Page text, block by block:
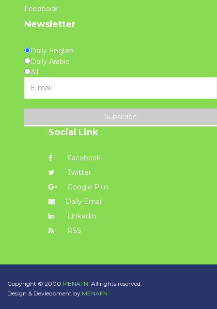
Feedback
Newsletter
Daily English
Daily Arabic
All
Subscribe
Social Link
Facebook
Twitter
Google Plus
Daily Email
Linkedin
RSS
Copyright © 2000 MENAFN. All rights reserved.
Design & Devleopment by MENAFN